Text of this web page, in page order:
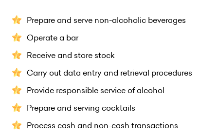
Prepare and serve non-alcoholic beverages
Operate a bar
Receive and store stock
Carry out data entry and retrieval procedures
Provide responsible service of alcohol
Prepare and serving cocktails
Process cash and non-cash transactions